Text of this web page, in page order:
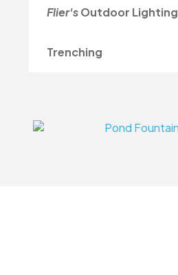
Flier'sOutdoor Lighting
Trenching